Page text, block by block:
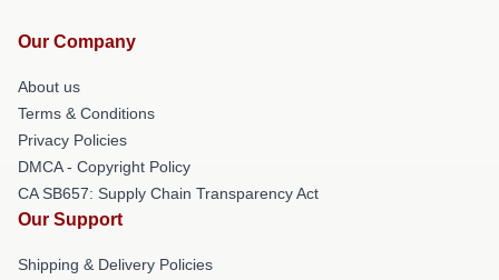
Our Company
About us
Terms & Conditions
Privacy Policies
DMCA - Copyright Policy
CA SB657: Supply Chain Transparency Act
Our Support
Shipping & Delivery Policies